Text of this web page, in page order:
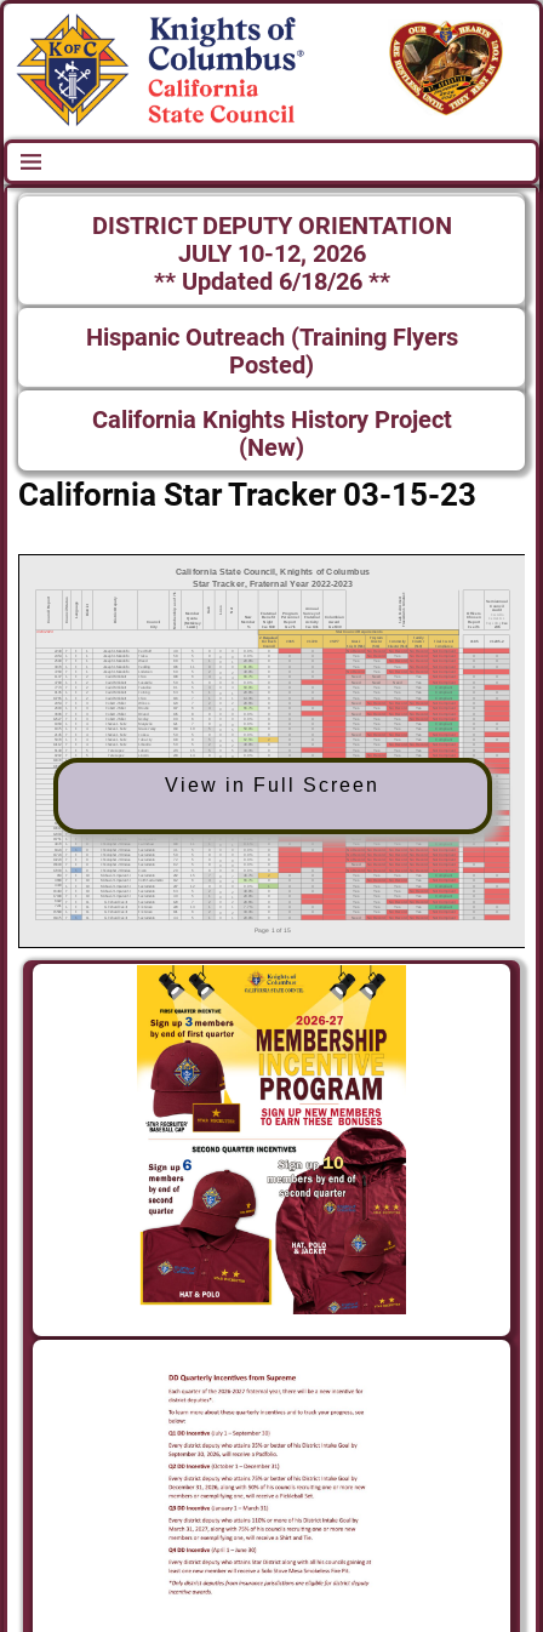
DISTRICT DEPUTY ORIENTATION
JULY 10-12, 2026
** Updated 6/18/26 **
Hispanic Outreach (Training Flyers
Posted)
California Knights History Project
(New)
California Star Tracker 03-15-23
View in Full Screen